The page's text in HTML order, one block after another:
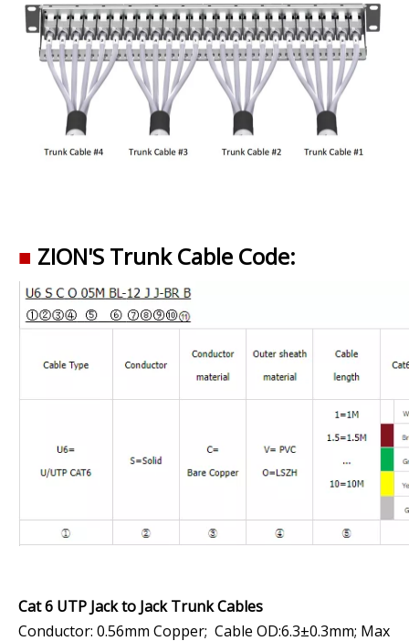
■ ZION'S Trunk Cable Code:
Cat 6 UTP Jack to Jack Trunk Cables
Conductor: 0.56mm Copper; Cable OD:6.3±0.3mm; Max